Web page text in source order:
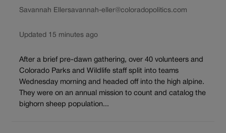
Savannah Ellersavannah-eller@coloradopolitics.com
Updated 15 minutes ago
After a brief pre-dawn gathering, over 40 volunteers and
Colorado Parks and Wildlife staff split into teams
Wednesday morning and headed off into the high alpine.
They were on an annual mission to count and catalog the
bighorn sheep population...